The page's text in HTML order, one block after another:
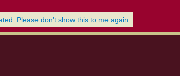
Please don't show this to me again